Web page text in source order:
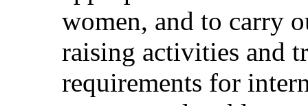
women, and to carry
raising activities and
requirements for